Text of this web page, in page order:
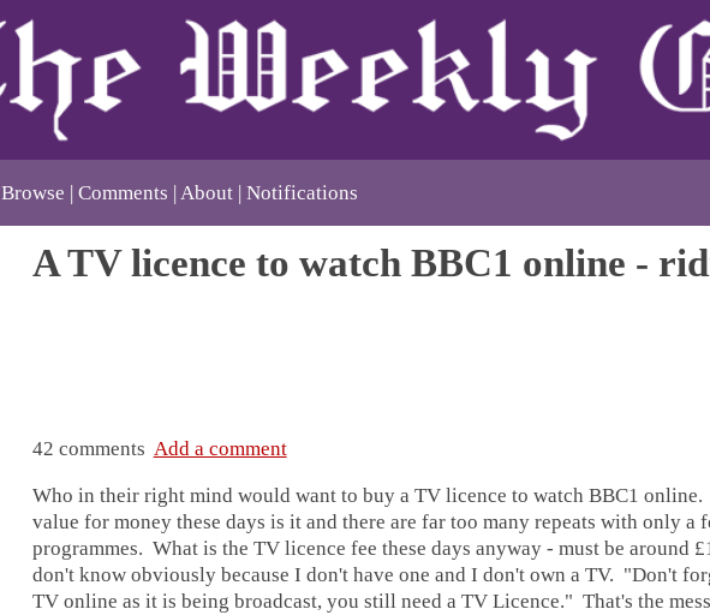
Browse Comments About Notifications
A TV licence to watch BBC1 online -
42 comments Add a comment
Who in their right mind would want to buy a TV licence to watch BBC1
value for money these days is it and there are far too many repeats with only a
programmes. What is the TV licence fee these days anyway - must be around
don't know obviously because I don't have one and I don't own a TV. "Don't
TV online as it is being broadcast, you still need a TV Licence." That's the